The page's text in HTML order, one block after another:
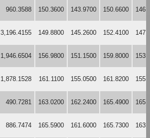
960.3588 150.3600 143.9700 150.6600
3,196.4155 149.8800 145.2600 152.4100
1,946.6504 156.9800 151.1500 159.8000
1,878.1528 161.1100 155.0500 161.8200
490.7281 163.0200 162.2400 165.4900
886.7474 165.5900 161.6000 165.7300